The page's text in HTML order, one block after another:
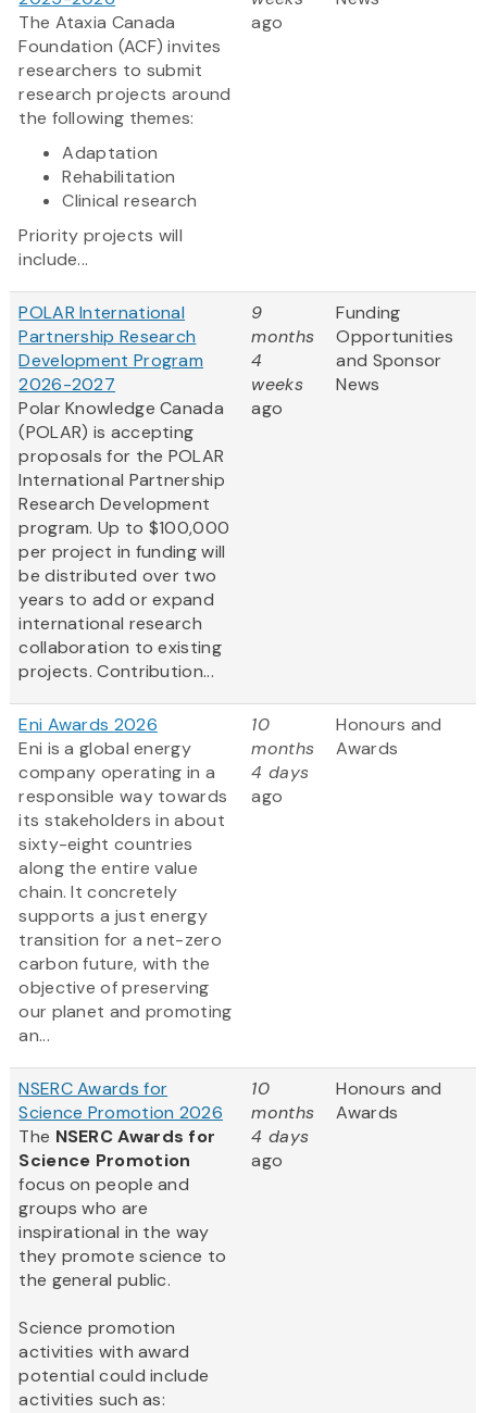
The Ataxia Canada
Foundation (ACF) invites
researchers to submit
research projects around
the following themes:
Adaptation
Rehabilitation
Clinical research
Priority projects will
include...
ago
POLAR International
Partnership Research
Development Program
2026-2027
Polar Knowledge Canada
(POLAR) is accepting
proposals for the POLAR
International Partnership
Research Development
program. Up to $100,000
per project in funding will
be distributed over two
years to add or expand
international research
collaboration to existing
projects. Contribution...
9
months
4
weeks
ago
Funding
Opportunities
and Sponsor
News
Eni Awards 2026
Eni is a global energy
company operating in a
responsible way towards
its stakeholders in about
sixty-eight countries
along the entire value
chain. It concretely
supports a just energy
transition for a net-zero
carbon future, with the
objective of preserving
our planet and promoting
an...
10
months
4 days
ago
Honours and
Awards
NSERC Awards for
Science Promotion 2026
The NSERC Awards for
Science Promotion
focus on people and
groups who are
inspirational in the way
they promote science to
the general public.
Science promotion
activities with award
potential could include
activities such as:
10
months
4 days
ago
Honours and
Awards